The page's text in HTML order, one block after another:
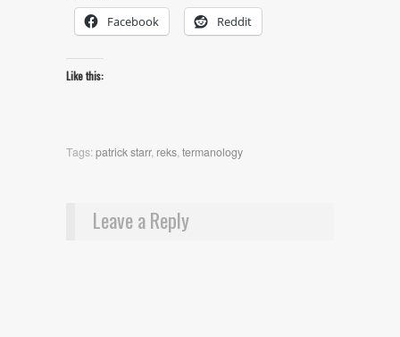
Facebook Reddit
Like this:
Tags:patrick starr, reks termanology
Leave a Reply